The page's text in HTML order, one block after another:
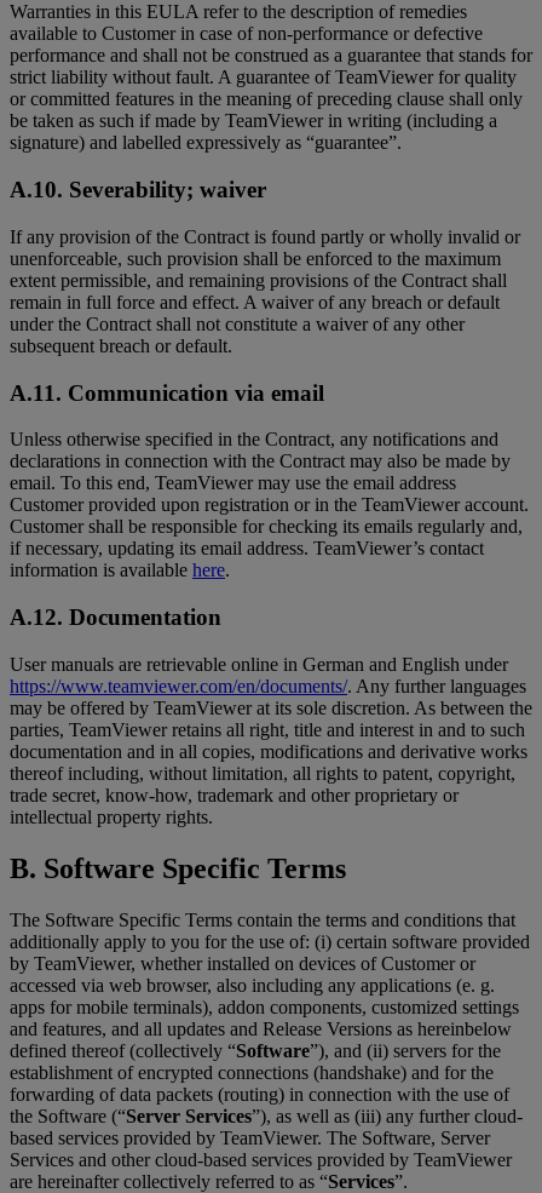
Warranties in this EULA refer to the description of remedies
available to Customer in case of non-performance or defective
performance and shall not be construed as a guarantee that stands for
strict liability without fault. A guarantee of TeamViewer for quality
or committed features in the meaning of preceding clause shall only
be taken as such if made by TeamViewer in writing (including a
signature) and labelled expressively as “guarantee”.
A.10. Severability; waiver
If any provision of the Contract is found partly or wholly invalid or
unenforceable, such provision shall be enforced to the maximum
extent permissible, and remaining provisions of the Contract shall
remain in full force and effect. A waiver of any breach or default
under the Contract shall not constitute a waiver of any other
subsequent breach or default.
A.11. Communication via email
Unless otherwise specified in the Contract, any notifications and
declarations in connection with the Contract may also be made by
email. To this end, TeamViewer may use the email address
Customer provided upon registration or in the TeamViewer account.
Customer shall be responsible for checking its emails regularly and,
if necessary, updating its email address. TeamViewer’s contact
information is available here.
A.12. Documentation
User manuals are retrievable online in German and English under
https://www.teamviewer.com/en/documents/. Any further languages
may be offered by TeamViewer at its sole discretion. As between the
parties, TeamViewer retains all right, title and interest in and to such
documentation and in all copies, modifications and derivative works
thereof including, without limitation, all rights to patent, copyright,
trade secret, know-how, trademark and other proprietary or
intellectual property rights.
B. Software Specific Terms
The Software Specific Terms contain the terms and conditions that
additionally apply to you for the use of: (i) certain software provided
by TeamViewer, whether installed on devices of Customer or
accessed via web browser, also including any applications (e. g.
apps for mobile terminals), addon components, customized settings
and features, and all updates and Release Versions as hereinbelow
defined thereof (collectively “Software”), and (ii) servers for the
establishment of encrypted connections (handshake) and for the
forwarding of data packets (routing) in connection with the use of
the Software (“Server Services”), as well as (iii) any further cloud-
based services provided by TeamViewer. The Software, Server
Services and other cloud-based services provided by TeamViewer
are hereinafter collectively referred to as “Services”.